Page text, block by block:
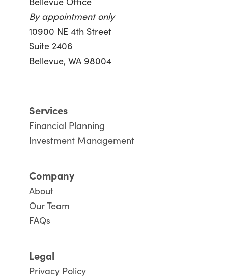
By appointment only
10900 NE 4th Street
Suite 2406
Bellevue, WA 98004
Services
Financial Planning
Investment Management
Company
About
Our Team
FAQs
Legal
Privacy Policy